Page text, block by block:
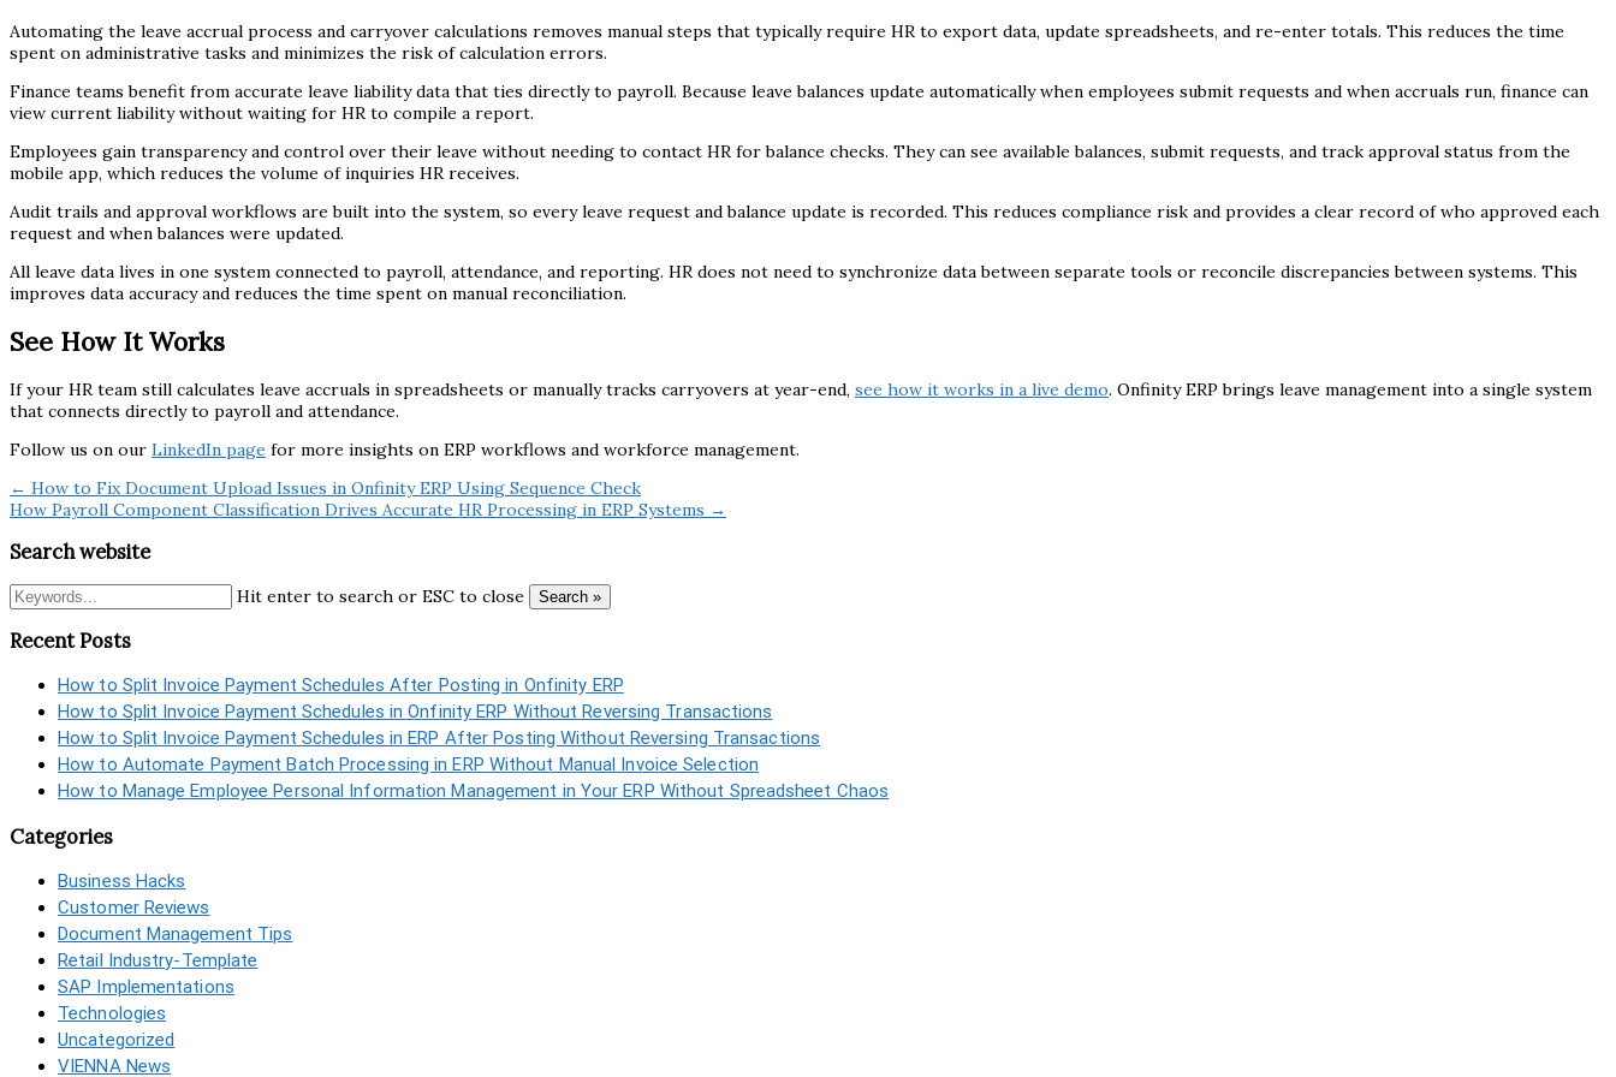
Automating the leave accrual process and carryover calculations removes manual steps that typically require HR to export data, update spreadsheets, and re-enter totals. This reduces the time
spent on administrative tasks and minimizes the risk of calculation errors.
Finance teams benefit from accurate leave liability data that ties directly to payroll. Because leave balances update automatically when employees submit requests and when accruals run, finance can
view current liability without waiting for HR to compile a report.
Employees gain transparency and control over their leave without needing to contact HR for balance checks. They can see available balances, submit requests, and track approval status from the
mobile app, which reduces the volume of inquiries HR receives.
Audit trails and approval workflows are built into the system, so every leave request and balance update is recorded. This reduces compliance risk and provides a clear record of who approved each
request and when balances were updated.
All leave data lives in one system connected to payroll, attendance, and reporting. HR does not need to synchronize data between separate tools or reconcile discrepancies between systems. This
improves data accuracy and reduces the time spent on manual reconciliation.
See How It Works
If your HR team still calculates leave accruals in spreadsheets or manually tracks carryovers at year-end, see how it works in a live demo. Onfinity ERP brings leave management into a single system
that connects directly to payroll and attendance.
Follow us on our LinkedIn page for more insights on ERP workflows and workforce management.
← How to Fix Document Upload Issues in Onfinity ERP Using Sequence Check
How Payroll Component Classification Drives Accurate HR Processing in ERP Systems →
Search website
Hit enter to search or ESC to close Search »
Recent Posts
How to Split Invoice Payment Schedules After Posting in Onfinity ERP
How to Split Invoice Payment Schedules in Onfinity ERP Without Reversing Transactions
How to Split Invoice Payment Schedules in ERP After Posting Without Reversing Transactions
How to Automate Payment Batch Processing in ERP Without Manual Invoice Selection
How to Manage Employee Personal Information Management in Your ERP Without Spreadsheet Chaos
Categories
Business Hacks
Customer Reviews
Document Management Tips
Retail Industry-Template
SAP Implementations
Technologies
Uncategorized
VIENNA News